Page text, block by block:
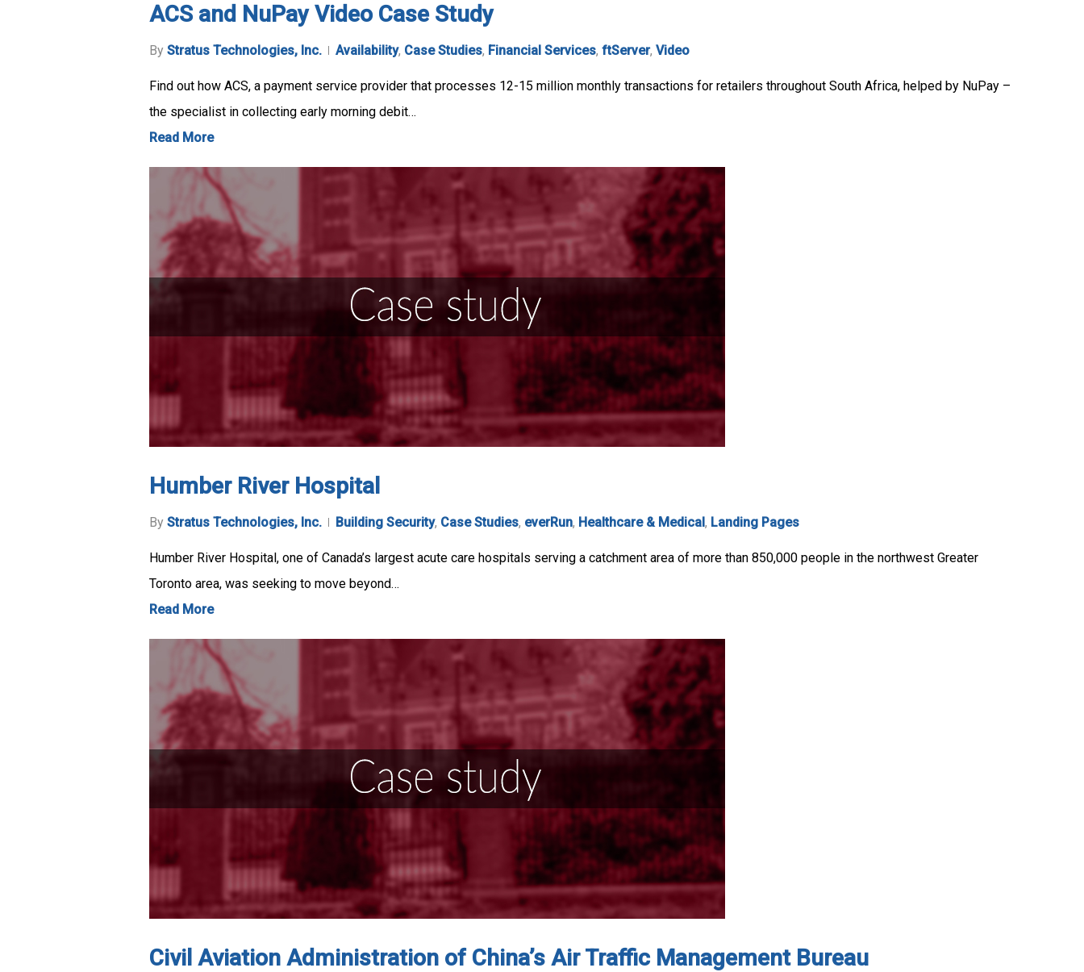
ACS and NuPay Video Case Study
By Stratus Technologies, Inc. Availability, Case Studies, Financial Services, ftServer, Video
Find out how ACS, a payment service provider that processes 12-15 million monthly transactions for retailers throughout South Africa, helped by NuPay –
the specialist in collecting early morning debit…
Read More
Humber River Hospital
By Stratus Technologies, Inc. Building Security, Case Studies, everRun, Healthcare & Medical, Landing Pages
Humber River Hospital, one of Canada’s largest acute care hospitals serving a catchment area of more than 850,000 people in the northwest Greater
Toronto area, was seeking to move beyond…
Read More
Civil Aviation Administration of China’s Air Traffic Management Bureau